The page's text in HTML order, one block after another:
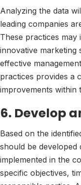
Analyzing the data
leading companies
These practices
innovative marketing
effective
practices provides a
improvements within
6. Develop
Based on the
should be developed
implemented in the
specific objectives,